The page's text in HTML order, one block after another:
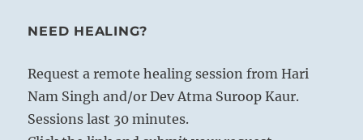
NEED HEALING?
Request a remote healing session from Hari
Nam Singh and/or Dev Atma Suroop Kaur.
Sessions last 30 minutes.